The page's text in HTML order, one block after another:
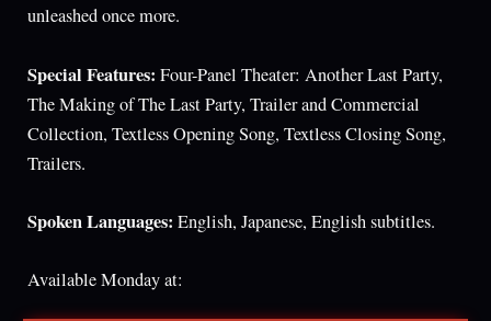
unleashed once more.
Special Features: Four-Panel Theater: Another Last Party,
The Making of The Last Party, Trailer and Commercial
Collection, Textless Opening Song, Textless Closing Song,
Trailers.
Spoken Languages: English, Japanese, English subtitles.
Available Monday at: